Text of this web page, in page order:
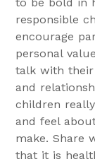
responsible
encourage
personal
talk with
and
children
and feel
make. Share
that it is